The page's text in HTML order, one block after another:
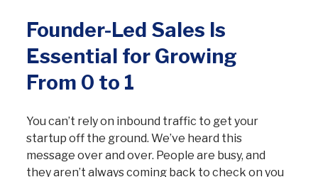
Founder-Led Sales Is
Essential for Growing
From 0 to 1
You can’t rely on inbound traffic to get your
startup off the ground. We’ve heard this
message over and over. People are busy, and
they aren’t always coming back to check on you